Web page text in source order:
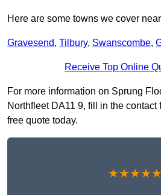
Here are some towns we cover
Gravesend, Tilbury, Swanscombe,
Receive Top Online
For more information on Sprung
Northfleet DA11 9, fill in the contact
free quote today.
★★★★★